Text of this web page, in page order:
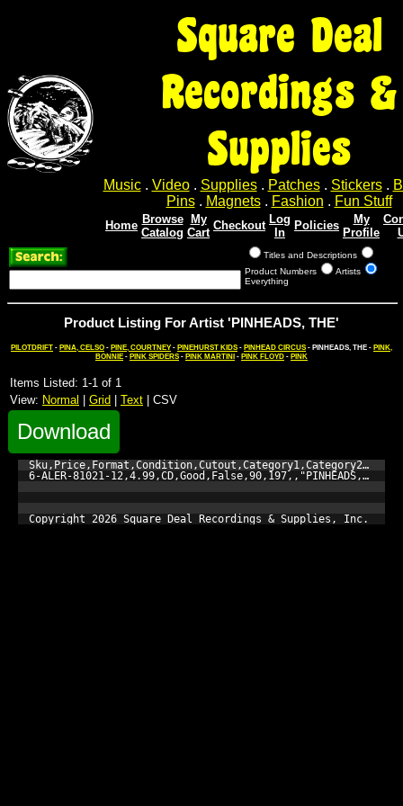
Square Deal
Recordings &
Supplies
Music. Video. Supplies. Patches. Stickers.
Pins. Magnets. Fashion . Fun Stuff
Home Browse
Catalog
My
Cart
Checkout Log
In
Policies
My
Profile
Titles and Descriptions
Product Numbers
Artists
Everything
Product Listing For Artist 'PINHEADS, THE'
PILOTDRIFT - PINA, CELSO - PINE, COURTNEY - PINEHURST KIDS - PINHEAD CIRCUS - PINHEADS, THE - PINK,
BONNIE - PINK SPIDERS - PINK MARTINI - PINK FLOYD - PINK
Items Listed: 1-1 of 1
View: Normal Grid Text | CSV
Download
6-ALER-81021-12,4.99,CD,Good,False,90,197,,"PINHEADS,